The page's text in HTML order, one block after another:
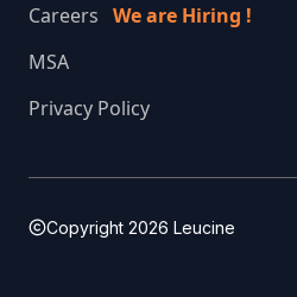
Careers We are Hiring !
MSA
Privacy Policy
Copyright 2026 Leucine